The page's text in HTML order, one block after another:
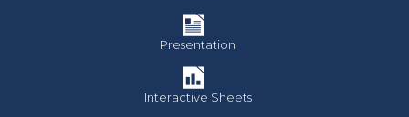
Presentation
Interactive Sheets